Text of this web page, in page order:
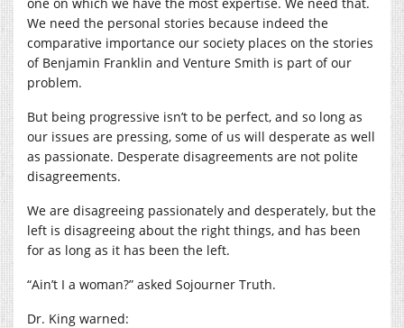
We need the personal stories because indeed the
comparative importance our society places on the stories
of Benjamin Franklin and Venture Smith is part of our
problem.
But being progressive isn’t to be perfect, and so long as
our issues are pressing, some of us will desperate as well
as passionate. Desperate disagreements are not polite
disagreements.
We are disagreeing passionately and desperately, but the
left is disagreeing about the right things, and has been
for as long as it has been the left.
“Ain’t I a woman?” asked Sojourner Truth.
Dr. King warned: